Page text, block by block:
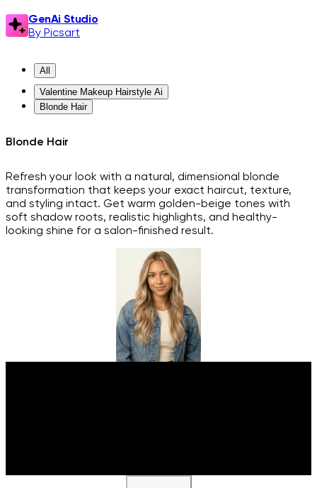
GenAi Studio
By Picsart
All
Valentine Makeup Hairstyle Ai
Blonde Hair
Blonde Hair
Refresh your look with a natural, dimensional blonde
transformation that keeps your exact haircut, texture,
and styling intact. Get warm golden-beige tones with
soft shadow roots, realistic highlights, and healthy-
looking shine for a salon-finished result.